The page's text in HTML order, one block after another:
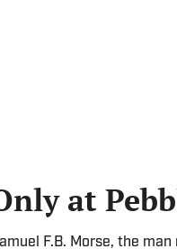
at
F.B. Morse, the